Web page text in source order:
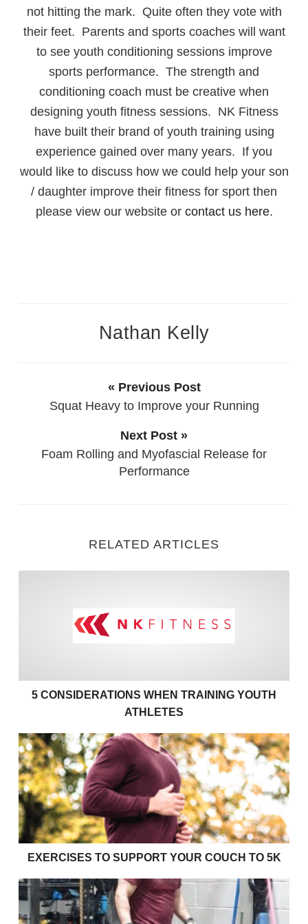
not hitting the mark. Quite often they vote with
their feet. Parents and sports coaches will want
to see youth conditioning sessions improve
sports performance. The strength and
conditioning coach must be creative when
designing youth fitness sessions. NK Fitness
have built their brand of youth training using
experience gained over many years. If you
would like to discuss how we could help your son
/ daughter improve their fitness for sport then
please view our website or contact us here.
Nathan Kelly
« Previous Post
Squat Heavy to Improve your Running
Next Post »
Foam Rolling and Myofascial Release for
Performance
RELATED ARTICLES
5 CONSIDERATIONS WHEN TRAINING YOUTH
ATHLETES
Exercises to support your couch to 5k
EXERCISES TO SUPPORT YOUR COUCH TO 5K
Effective bulking strategies for young rugby players